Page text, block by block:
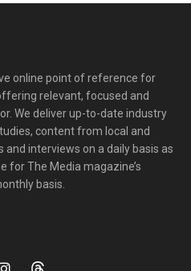
online point of reference for
relevant, focused and
We deliver up-to-date industry
content from local and
interviews on a daily basis as
for The Media magazine’s
basis.